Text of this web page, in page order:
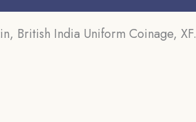
British India Uniform Coinage, XF.